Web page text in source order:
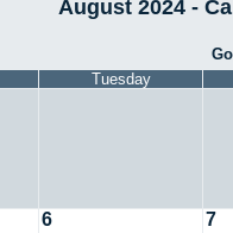
August 2024 -
Tuesday
6 7